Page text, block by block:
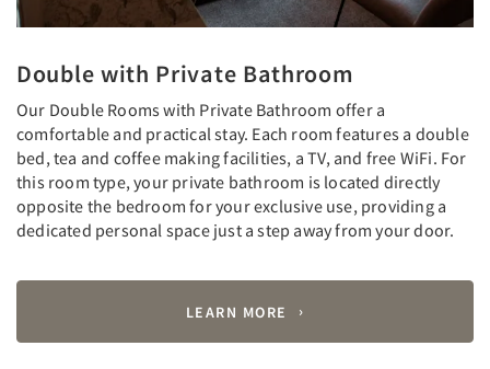
Double with Private Bathroom
Our Double Rooms with Private Bathroom offer a
comfortable and practical stay. Each room features a double
bed, tea and coffee making facilities, a TV, and free WiFi. For
this room type, your private bathroom is located directly
opposite the bedroom for your exclusive use, providing a
dedicated personal space just a step away from your door.
LEARN MORE